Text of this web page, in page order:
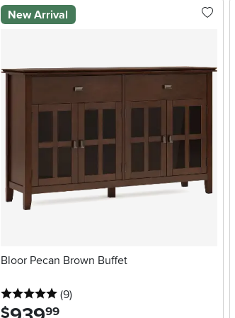
New Arrival
Bloor Pecan Brown Buffet
5 stars
(9reviews
)
$ .99